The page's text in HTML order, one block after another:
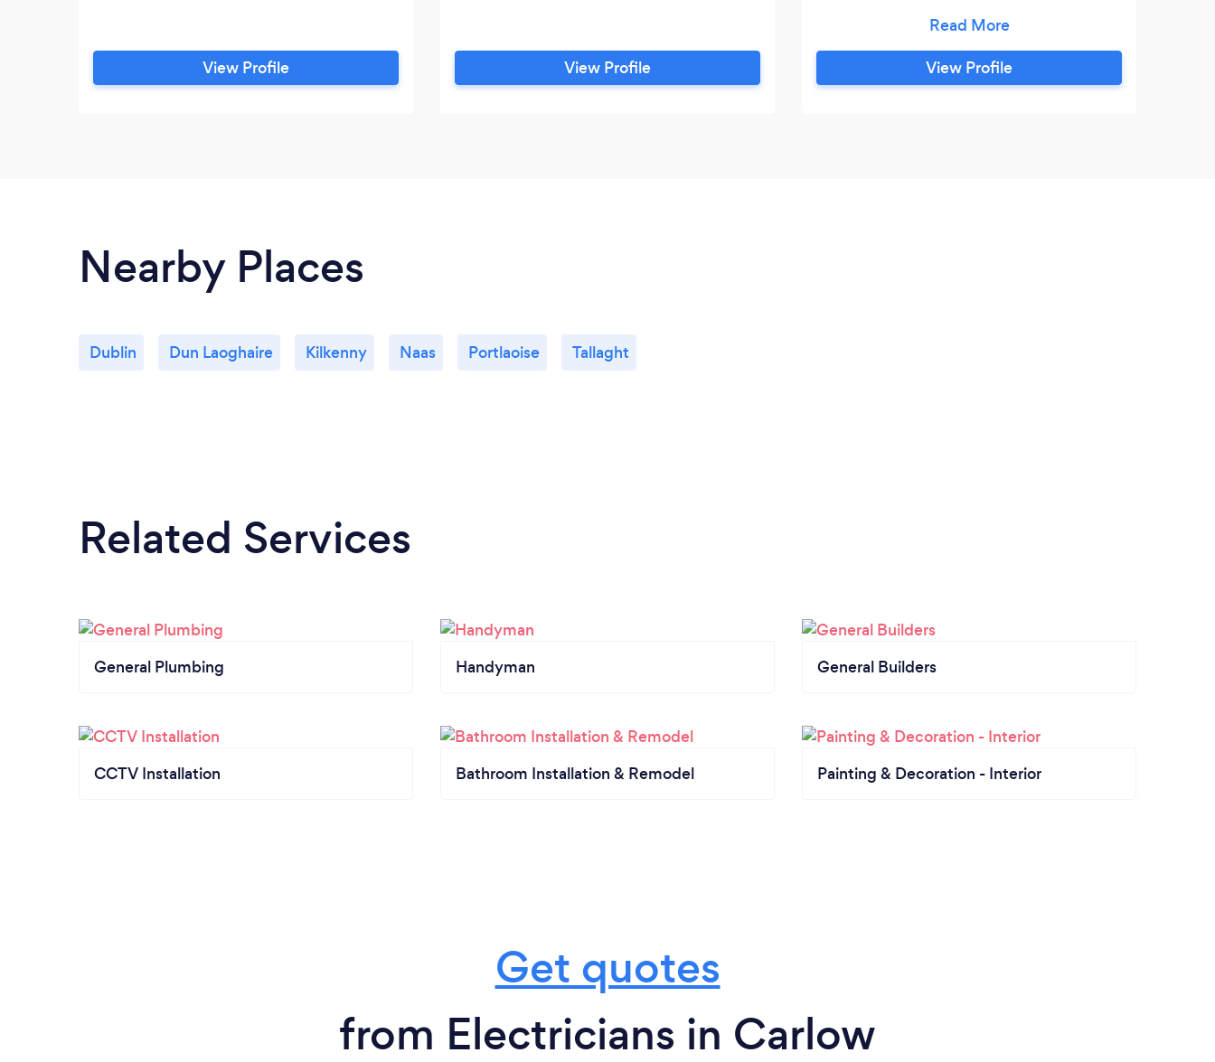
View Profile View Profile
contractors and ensuring safety
standards. This registration underscores
the company's commitment to
View Profile
Nearby Places
Dublin Dun Laoghaire Kilkenny Naas Portlaoise Tallaght
Related Services
General Plumbing Handyman General Builders
CCTV Installation Bathroom Installation & Remodel Painting & Decoration - Interior
Get quotes
from Electricians in Carlow